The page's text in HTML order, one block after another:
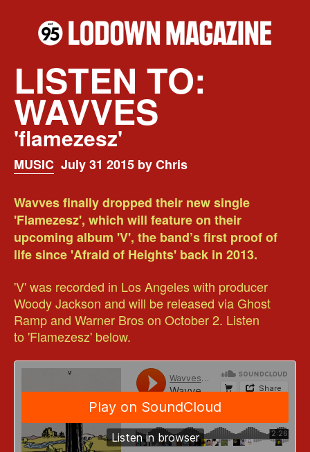
LISTEN TO:
WAVVES
'flamezesz'
MUSIC July 31 2015 by Chris
Wavves finally dropped their new single
'Flamezesz', which will feature on their
upcoming album 'V', the band’s first proof of
life since 'Afraid of Heights' back in 2013.
'V' was recorded in Los Angeles with producer
Woody Jackson and will be released via Ghost
Ramp and Warner Bros on October 2. Listen
to 'Flamezesz' below.